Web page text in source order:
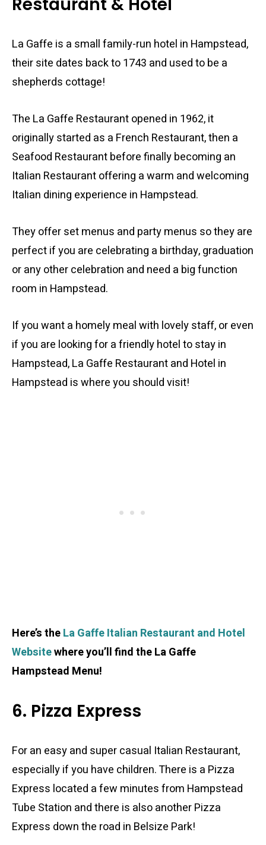
Restaurant & Hotel
La Gaffe is a small family-run hotel in Hampstead,
their site dates back to 1743 and used to be a
shepherds cottage!
The La Gaffe Restaurant opened in 1962, it
originally started as a French Restaurant, then a
Seafood Restaurant before finally becoming an
Italian Restaurant offering a warm and welcoming
Italian dining experience in Hampstead.
They offer set menus and party menus so they are
perfect if you are celebrating a birthday, graduation
or any other celebration and need a big function
room in Hampstead.
If you want a homely meal with lovely staff, or even
if you are looking for a friendly hotel to stay in
Hampstead, La Gaffe Restaurant and Hotel in
Hampstead is where you should visit!
Here’s theLa Gaffe Italian Restaurant and Hotel
Websitewhere you’ll find the La Gaffe
Hampstead Menu!
6. Pizza Express
For an easy and super casual Italian Restaurant,
especially if you have children. There is a Pizza
Express located a few minutes from Hampstead
Tube Station and there is also another Pizza
Express down the road in Belsize Park!